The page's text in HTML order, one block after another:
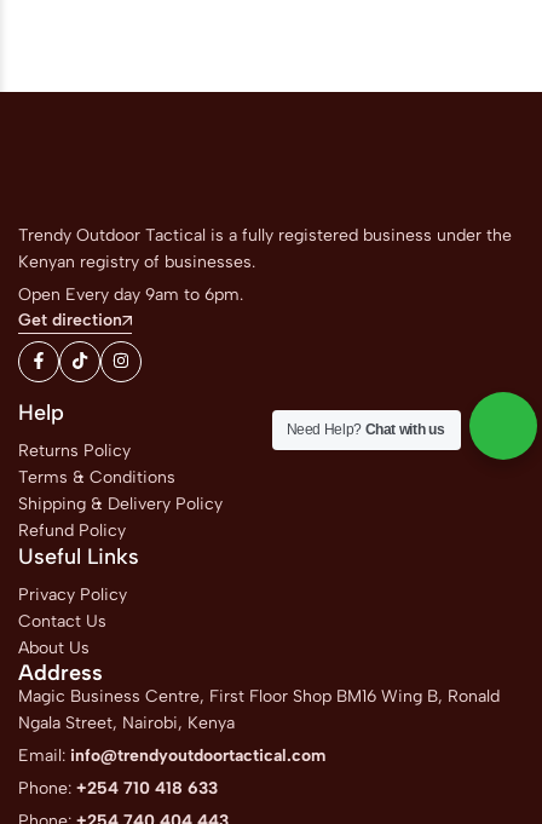
Trendy Outdoor Tactical is a fully registered business under the
Kenyan registry of businesses.
Open Every day 9am to 6pm.
Get direction
Help
Returns Policy
Terms & Conditions
Shipping & Delivery Policy
Refund Policy
Useful Links
Privacy Policy
Contact Us
About Us
Address
Magic Business Centre, First Floor Shop BM16 Wing B, Ronald
Ngala Street, Nairobi, Kenya
Email: info@trendyoutdoortactical.com
Phone: +254 710 418 633
Need Help? Chat with us